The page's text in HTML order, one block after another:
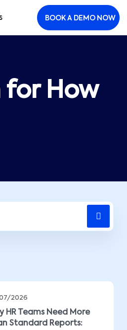
BOOK A DEMO NOW
for How
2026
HR Teams Need More
Standard Reports: